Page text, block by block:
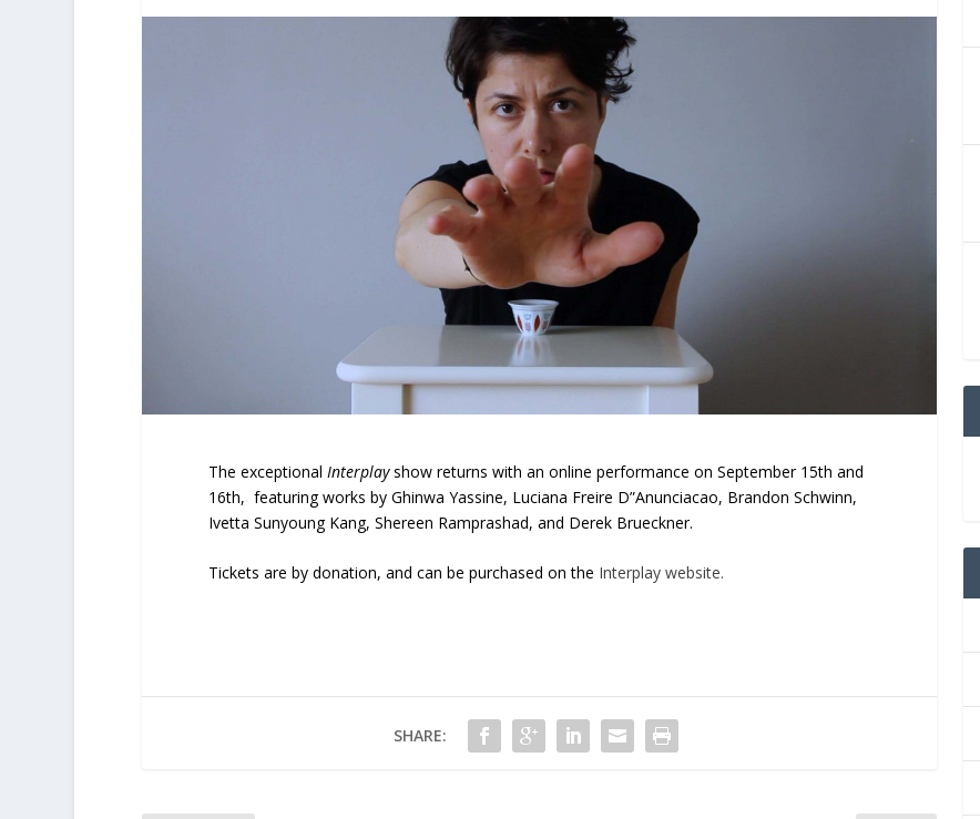
The exceptional Interplayshow returns with an online performance on September 15th and
16th, featuring works by Ghinwa Yassine, Luciana Freire D”Anunciacao, Brandon Schwinn,
Ivetta Sunyoung Kang, Shereen Ramprashad, and Derek Brueckner.
Tickets are by donation, and can be purchased on the Interplay website.
SHARE: